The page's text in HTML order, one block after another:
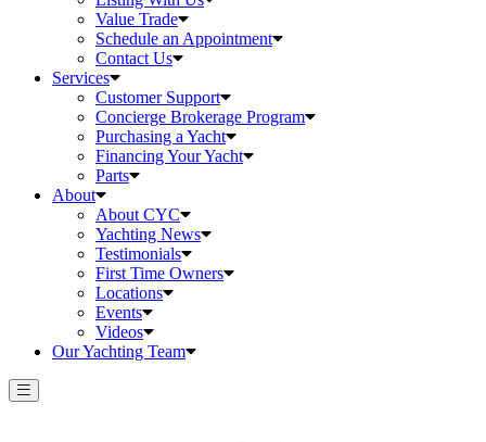
Value Trade
Schedule an Appointment
Contact Us
Services
Customer Support
Concierge Brokerage Program
Purchasing a Yacht
Financing Your Yacht
Parts
About
About CYC
Yachting News
Testimonials
First Time Owners
Locations
Events
Videos
Our Yachting Team